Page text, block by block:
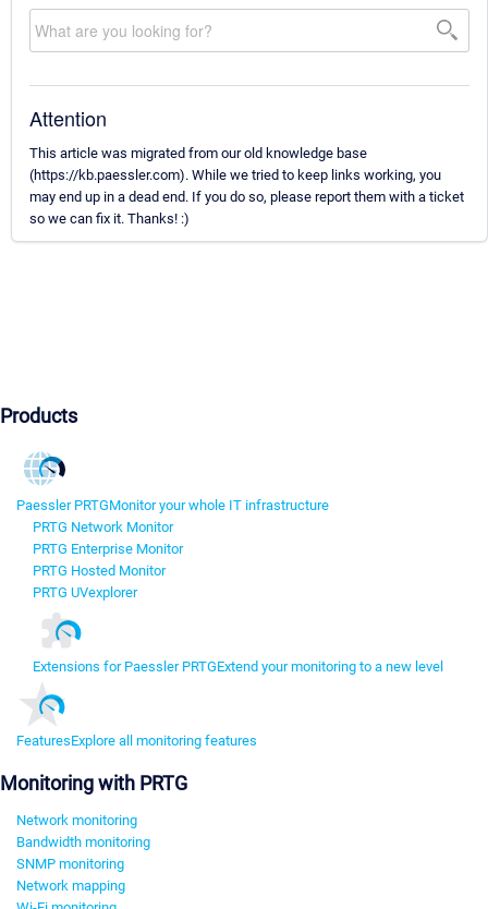
Attention
This article was migrated from our old knowledge base
(https://kb.paessler.com). While we tried to keep links working, you
may end up in a dead end. If you do so, please report them with a ticket
so we can fix it. Thanks! :)
Products
Paessler PRTGMonitor your whole IT infrastructure
PRTG Network Monitor
PRTG Enterprise Monitor
PRTG Hosted Monitor
PRTG UVexplorer
Extensions for Paessler PRTGExtend your monitoring to a new level
FeaturesExplore all monitoring features
Monitoring with PRTG
Network monitoring
Bandwidth monitoring
SNMP monitoring
Network mapping